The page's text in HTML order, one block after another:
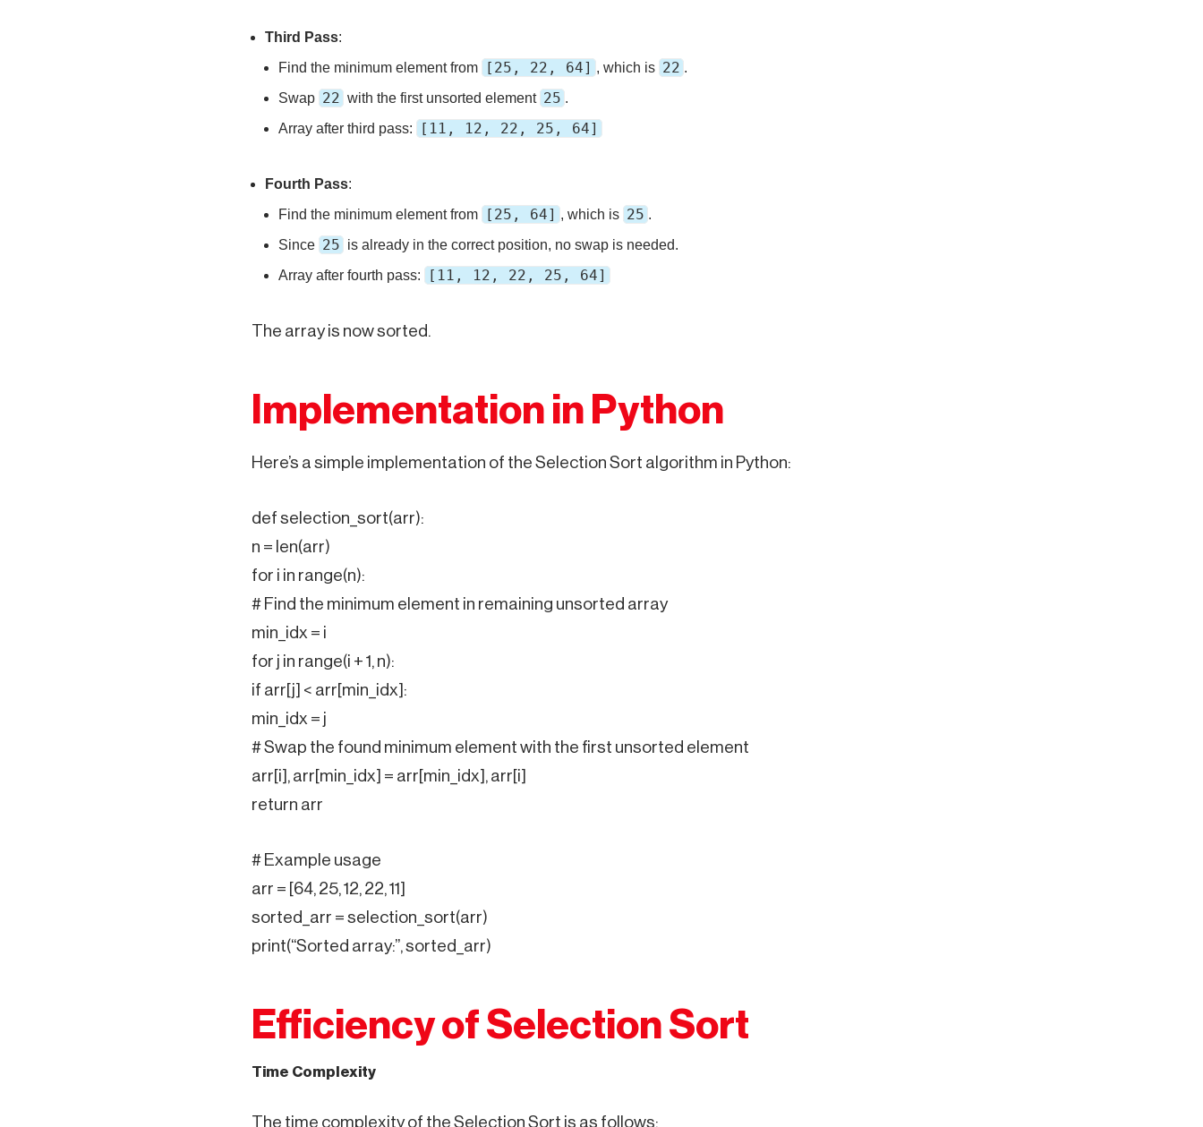
Third Pass:
Find the minimum element from
[25, 22, 64] , which is 22 .
Swap 22 with the first unsorted element 25 .
Array after third pass:
[11, 12, 22, 25, 64]
Fourth Pass:
Find the minimum element from
[25, 64] , which is 25 .
Since 25 is already in the correct position, no swap is needed.
Array after fourth pass:
[11, 12, 22, 25, 64]
The array is now sorted.
Implementation in Python
Here’s a simple implementation of the Selection Sort algorithm in Python:
def selection_sort(arr):
n = len(arr)
for i in range(n):
# Find the minimum element in remaining unsorted array
min_idx = i
for j in range(i + 1, n):
if arr[j] < arr[min_idx]:
min_idx = j
# Swap the found minimum element with the first unsorted element
arr[i], arr[min_idx] = arr[min_idx], arr[i]
return arr
# Example usage
arr = [64, 25, 12, 22, 11]
sorted_arr = selection_sort(arr)
print(“Sorted array:”, sorted_arr)
Efficiency of Selection Sort
Time Complexity
The time complexity of the Selection Sort is as follows: